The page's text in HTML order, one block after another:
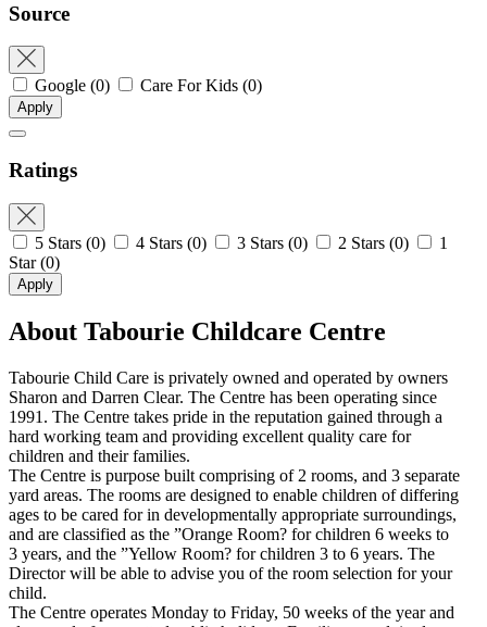
Source
Google (0) Care For Kids (0)
Apply
Ratings
5 Stars (0) 4 Stars (0) 3 Stars (0) 2 Stars (0)
1
Star(0)
Apply
About Tabourie Childcare Centre
Tabourie Child Care is privately owned and operated by owners
Sharon and Darren Clear. The Centre has been operating since
1991. The Centre takes pride in the reputation gained through a
hard working team and providing excellent quality care for
children and their families.
The Centre is purpose built comprising of 2 rooms, and 3 separate
yard areas. The rooms are designed to enable children of differing
ages to be cared for in developmentally appropriate surroundings,
and are classified as the ”Orange Room? for children 6 weeks to
3 years, and the ”Yellow Room? for children 3 to 6 years. The
Director will be able to advise you of the room selection for your
child.
The Centre operates Monday to Friday, 50 weeks of the year and